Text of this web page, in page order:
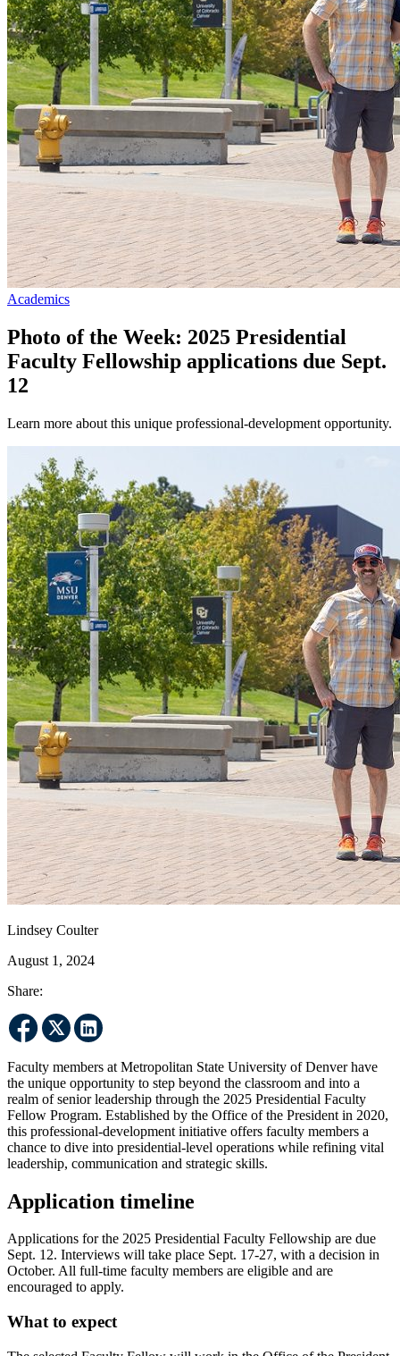
Academics
Photo of the Week: 2025 Presidential
Faculty Fellowship applications due Sept.
12
Learn more about this unique professional-development opportunity.
Lindsey Coulter
August 1, 2024
Share:
Faculty members at Metropolitan State University of Denver have
the unique opportunity to step beyond the classroom and into a
realm of senior leadership through the 2025 Presidential Faculty
Fellow Program. Established by the Office of the President in 2020,
this professional-development initiative offers faculty members a
chance to dive into presidential-level operations while refining vital
leadership, communication and strategic skills.
Application timeline
Applications for the 2025 Presidential Faculty Fellowship are due
Sept. 12. Interviews will take place Sept. 17-27, with a decision in
October. All full-time faculty members are eligible and are
encouraged to apply.
What to expect